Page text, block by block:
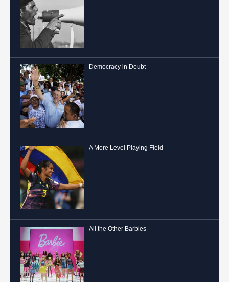
Democracy in Doubt
A More Level Playing Field
All the Other Barbies